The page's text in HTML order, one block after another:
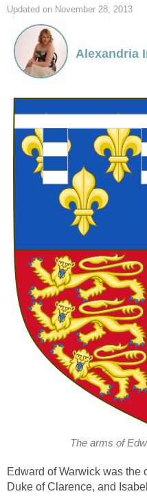
Updated on November 28, 2013
Alexandria
The arms of
Edward of Warwick was the
Duke of Clarence, and